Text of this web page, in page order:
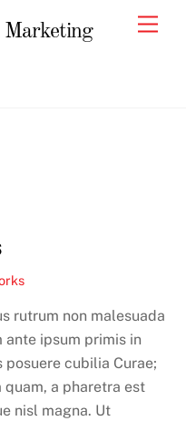
rutrum non malesuada
ipsum primis in
cubilia Curae;
a pharetra est
nisl magna. Ut